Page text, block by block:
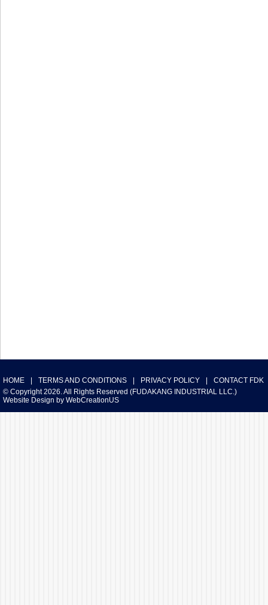
HOME | TERMS AND CONDITIONS | PRIVACY POLICY |
CONTACT FDK
© Copyright 2026. All Rights Reserved (FUDAKANG INDUSTRIAL LLC.)
Website Design by WebCreationUS